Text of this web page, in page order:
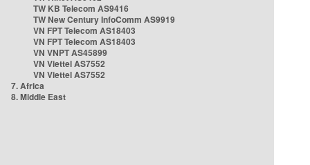
TW KB Telecom AS9416
TW New Century InfoComm AS9919
VN FPT Telecom AS18403
VN FPT Telecom AS18403
VN VNPT AS45899
VN Viettel AS7552
VN Viettel AS7552
7. Africa
8. Middle East